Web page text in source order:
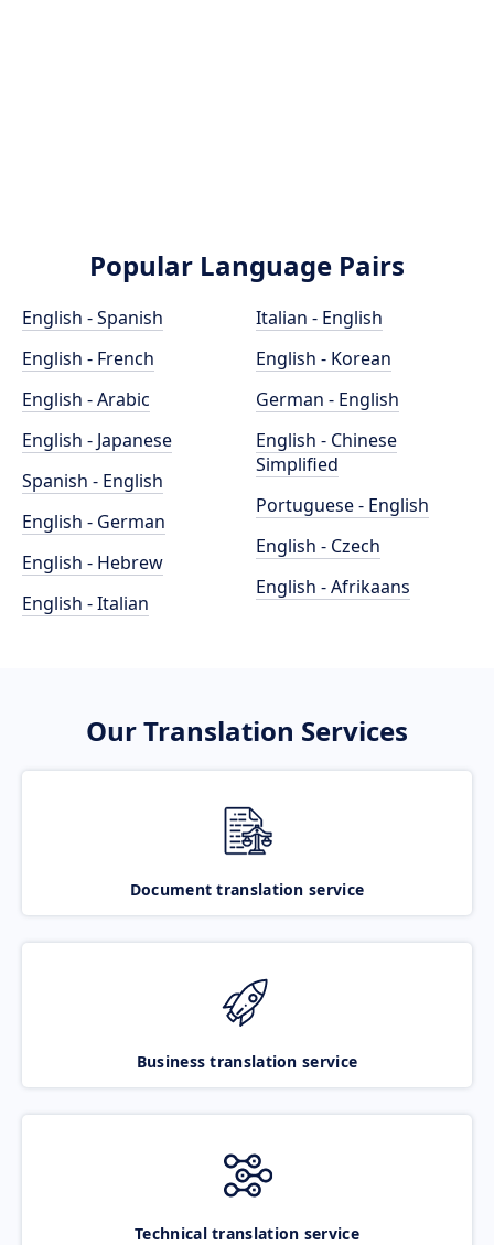
Popular Language Pairs
English - Spanish
English - French
English - Arabic
English - Japanese
Spanish - English
English - German
English - Hebrew
English - Italian
Italian - English
English - Korean
German - English
English - Chinese
Simplified
Portuguese - English
English - Czech
English - Afrikaans
Our Translation Services
Document translation service
Business translation service
Technical translation service